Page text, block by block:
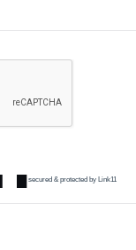
secured & protected by Link11